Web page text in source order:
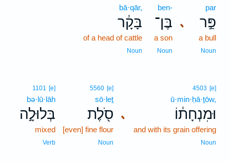
､
par
פַּ֣ר
a bull
Noun
ben-
בֶּן־
a son
Noun
bā·qār,
בָּקָ֔ר
of a head of cattle
Noun
､
4503 [e]
ū·min·ḥā·ṯōw,
וּמִנְחָת֔וֹ
and with its grain offering
Noun
5560 [e]
sō·leṯ
סֹ֖לֶת
[even] fine flour
Noun
1101 [e]
bə·lū·lāh
בְּלוּלָ֣ה
mixed
Verb